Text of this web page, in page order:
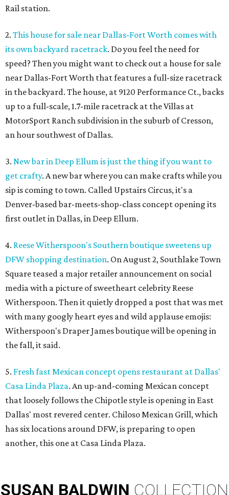
Rail station.
2. This house for sale near Dallas-Fort Worth comes with
its own backyard racetrack. Do you feel the need for
speed? Then you might want to check out a house for sale
near Dallas-Fort Worth that features a full-size racetrack
in the backyard. The house, at 9120 Performance Ct., backs
up to a full-scale, 1.7-mile racetrack at the Villas at
MotorSport Ranch subdivision in the suburb of Cresson,
an hour southwest of Dallas.
3. New bar in Deep Ellum is just the thing if you want to
get crafty. A new bar where you can make crafts while you
sip is coming to town. Called Upstairs Circus, it's a
Denver-based bar-meets-shop-class concept opening its
first outlet in Dallas, in Deep Ellum.
4. Reese Witherspoon's Southern boutique sweetens up
DFW shopping destination. On August 2, Southlake Town
Square teased a major retailer announcement on social
media with a picture of sweetheart celebrity Reese
Witherspoon. Then it quietly dropped a post that was met
with many googly heart eyes and wild applause emojis:
Witherspoon's Draper James boutique will be opening in
the fall, it said.
5. Fresh fast Mexican concept opens restaurant at Dallas'
Casa Linda Plaza. An up-and-coming Mexican concept
that loosely follows the Chipotle style is opening in East
Dallas' most revered center. Chiloso Mexican Grill, which
has six locations around DFW, is preparing to open
another, this one at Casa Linda Plaza.
SUSAN BALDWIN COLLECTION